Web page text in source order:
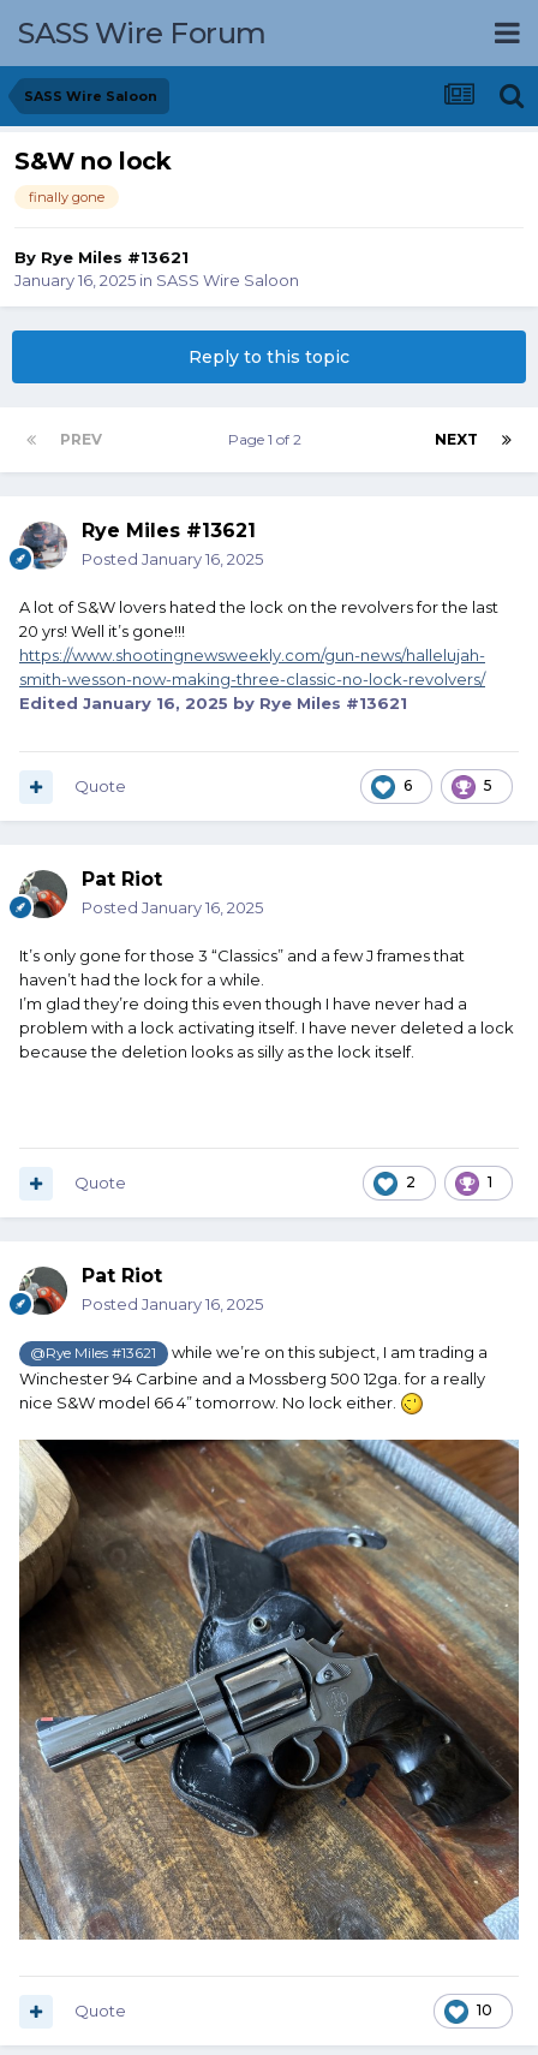
SASS Wire Forum
SASS Wire Saloon
S&W no lock
finally gone
By Rye Miles #13621
January 16, 2025 in SASS Wire Saloon
Reply to this topic
PREV NEXT
Page 1 of 2
Rye Miles #13621
Posted January 16, 2025
A lot of S&W lovers hated the lock on the revolvers for the last
20 yrs! Well it’s gone!!!
https://www.shootingnewsweekly.com/gun-news/hallelujah-
smith-wesson-now-making-three-classic-no-lock-revolvers/
Edited January 16, 2025 by Rye Miles #13621
6 5
Quote
Pat Riot
Posted January 16, 2025
It’s only gone for those 3 “Classics” and a few J frames that
haven’t had the lock for a while.
I’m glad they’re doing this even though I have never had a
problem with a lock activating itself. I have never deleted a lock
because the deletion looks as silly as the lock itself.
2 1
Quote
Pat Riot
Posted January 16, 2025
@Rye Miles #13621
while we’re on this subject, I am trading a
Winchester 94 Carbine and a Mossberg 500 12ga. for a really
nice S&W model 66 4” tomorrow. No lock either.
10
Quote